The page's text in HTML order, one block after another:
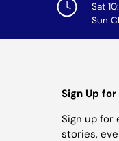
Sat
Sun
Sign Up for
Sign up for
stories,